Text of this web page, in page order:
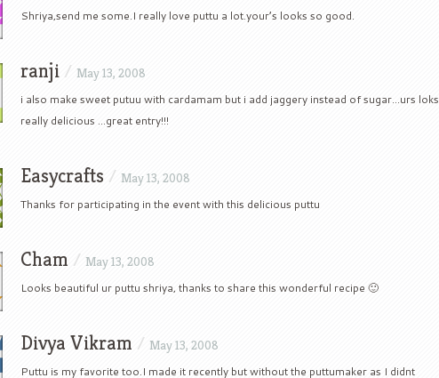
Shriya,send me some.I really love puttu a lot.your’s looks so good.
ranji / May 13, 2008
i also make sweet putuu with cardamam but i add jaggery instead of sugar…urs loks
really delicious …great entry!!!
Easycrafts / May 13, 2008
Thanks for participating in the event with this delicious puttu
Cham / May 13, 2008
Looks beautiful ur puttu shriya, thanks to share this wonderful recipe 🙂
Divya Vikram / May 13, 2008
Puttu is my favorite too.I made it recently but without the puttumaker as I didnt